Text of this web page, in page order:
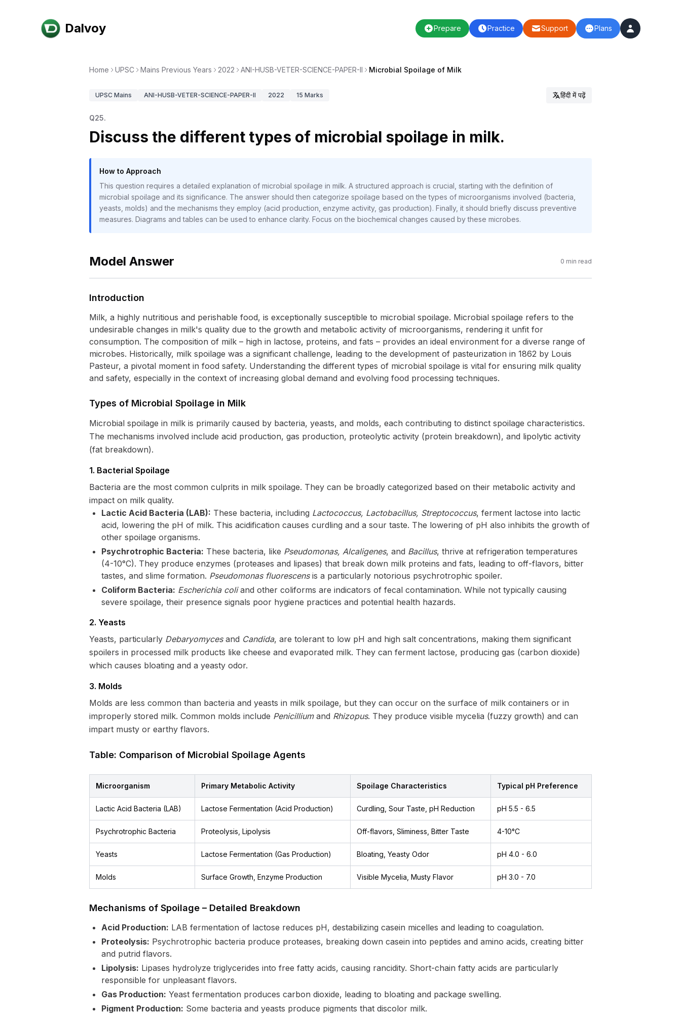
Dalvoy Prepare Practice Support Plans
Home UPSC Mains Previous Years 2022 ANI-HUSB-VETER-SCIENCE-PAPER-II Microbial Spoilage of Milk
UPSC Mains ANI-HUSB-VETER-SCIENCE-PAPER-II 2022 15 Marks हिंदी में पढ़ें
Q25.
Discuss the different types of microbial spoilage in milk.
How to Approach
This question requires a detailed explanation of microbial spoilage in milk. A structured approach is crucial, starting with the definition of
microbial spoilage and its significance. The answer should then categorize spoilage based on the types of microorganisms involved (bacteria,
yeasts, molds) and the mechanisms they employ (acid production, enzyme activity, gas production). Finally, it should briefly discuss preventive
measures. Diagrams and tables can be used to enhance clarity. Focus on the biochemical changes caused by these microbes.
Model Answer 0 min read
Introduction
Milk, a highly nutritious and perishable food, is exceptionally susceptible to microbial spoilage. Microbial spoilage refers to the
undesirable changes in milk's quality due to the growth and metabolic activity of microorganisms, rendering it unfit for
consumption. The composition of milk – high in lactose, proteins, and fats – provides an ideal environment for a diverse range of
microbes. Historically, milk spoilage was a significant challenge, leading to the development of pasteurization in 1862 by Louis
Pasteur, a pivotal moment in food safety. Understanding the different types of microbial spoilage is vital for ensuring milk quality
and safety, especially in the context of increasing global demand and evolving food processing techniques.
Types of Microbial Spoilage in Milk
Microbial spoilage in milk is primarily caused by bacteria, yeasts, and molds, each contributing to distinct spoilage characteristics.
The mechanisms involved include acid production, gas production, proteolytic activity (protein breakdown), and lipolytic activity
(fat breakdown).
1. Bacterial Spoilage
Bacteria are the most common culprits in milk spoilage. They can be broadly categorized based on their metabolic activity and
impact on milk quality.
Lactic Acid Bacteria (LAB): These bacteria, including Lactococcus, Lactobacillus, Streptococcus, ferment lactose into lactic
acid, lowering the pH of milk. This acidification causes curdling and a sour taste. The lowering of pH also inhibits the growth of
other spoilage organisms.
Psychrotrophic Bacteria: These bacteria, like Pseudomonas, Alcaligenes, and Bacillus, thrive at refrigeration temperatures
(4-10°C). They produce enzymes (proteases and lipases) that break down milk proteins and fats, leading to off-flavors, bitter
tastes, and slime formation. Pseudomonas fluorescensis a particularly notorious psychrotrophic spoiler.
Coliform Bacteria: Escherichia coliand other coliforms are indicators of fecal contamination. While not typically causing
severe spoilage, their presence signals poor hygiene practices and potential health hazards.
2. Yeasts
Yeasts, particularly Debaryomycesand Candida, are tolerant to low pH and high salt concentrations, making them significant
spoilers in processed milk products like cheese and evaporated milk. They can ferment lactose, producing gas (carbon dioxide)
which causes bloating and a yeasty odor.
3. Molds
Molds are less common than bacteria and yeasts in milk spoilage, but they can occur on the surface of milk containers or in
improperly stored milk. Common molds include Penicilliumand Rhizopus. They produce visible mycelia (fuzzy growth) and can
impart musty or earthy flavors.
Table: Comparison of Microbial Spoilage Agents
Microorganism Primary Metabolic Activity Spoilage Characteristics Typical pH Preference
Lactic Acid Bacteria (LAB) Lactose Fermentation (Acid Production) Curdling, Sour Taste, pH Reduction pH 5.5 - 6.5
Psychrotrophic Bacteria Proteolysis, Lipolysis Off-flavors, Sliminess, Bitter Taste 4-10°C
Yeasts Lactose Fermentation (Gas Production) Bloating, Yeasty Odor pH 4.0 - 6.0
Molds Surface Growth, Enzyme Production Visible Mycelia, Musty Flavor pH 3.0 - 7.0
Mechanisms of Spoilage – Detailed Breakdown
Acid Production: LAB fermentation of lactose reduces pH, destabilizing casein micelles and leading to coagulation.
Proteolysis: Psychrotrophic bacteria produce proteases, breaking down casein into peptides and amino acids, creating bitter
and putrid flavors.
Lipolysis: Lipases hydrolyze triglycerides into free fatty acids, causing rancidity. Short-chain fatty acids are particularly
responsible for unpleasant flavors.
Gas Production: Yeast fermentation produces carbon dioxide, leading to bloating and package swelling.
Pigment Production: Some bacteria and yeasts produce pigments that discolor milk.